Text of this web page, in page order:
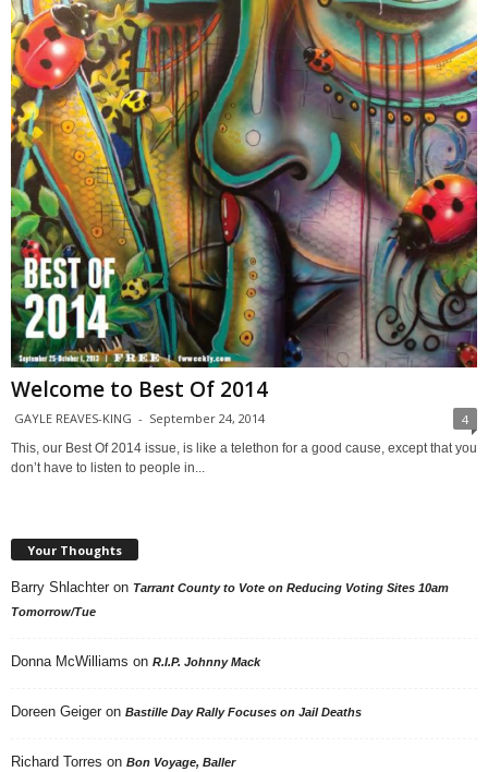
Welcome to Best Of 2014
GAYLE REAVES-KING - September 24, 2014 4
This, our Best Of 2014 issue, is like a telethon for a good cause, except that you
don’t have to listen to people in...
Your Thoughts
Barry Shlachter on Tarrant County to Vote on Reducing Voting Sites 10am
Tomorrow/Tue
Donna McWilliams on R.I.P. Johnny Mack
Doreen Geiger on Bastille Day Rally Focuses on Jail Deaths
Richard Torres on Bon Voyage, Baller